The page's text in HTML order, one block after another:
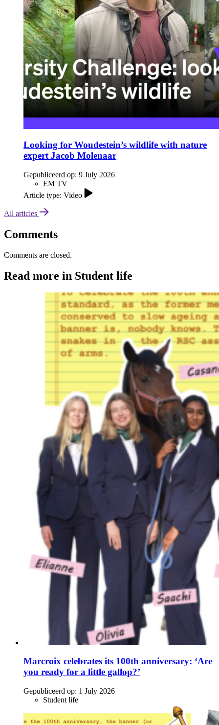
Looking for Woudestein’s wildlife with nature
expert Jacob Molenaar
Gepubliceerd op: 9 July 2026
EM TV
Article type: Video
All articles
Comments
Comments are closed.
Read more in Student life
Marcroix celebrates its 100th anniversary: ‘Are
you ready for a little gallop?’
Gepubliceerd op: 1 July 2026
Student life